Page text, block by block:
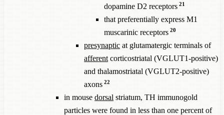
dopamine D2 receptors 21
that preferentially express M1
muscarinic receptors 20
presynaptic at glutamatergic terminals of
afferent corticostriatal (VGLUT1-positive)
and thalamostriatal (VGLUT2-positive)
axons 22
in mouse dorsal striatum, TH immunogold
particles were found in less than one percent of